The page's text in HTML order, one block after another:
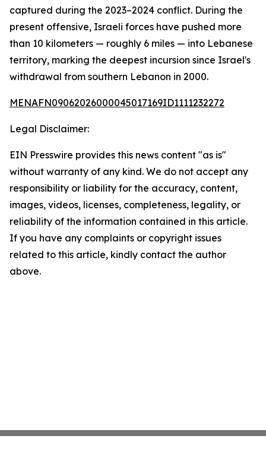
captured during the 2023–2024 conflict. During the
present offensive, Israeli forces have pushed more
than 10 kilometers — roughly 6 miles — into Lebanese
territory, marking the deepest incursion since Israel's
withdrawal from southern Lebanon in 2000.
MENAFN09062026000045017169ID1111232272
Legal Disclaimer:
EIN Presswire provides this news content "as is"
without warranty of any kind. We do not accept any
responsibility or liability for the accuracy, content,
images, videos, licenses, completeness, legality, or
reliability of the information contained in this article.
If you have any complaints or copyright issues
related to this article, kindly contact the author
above.